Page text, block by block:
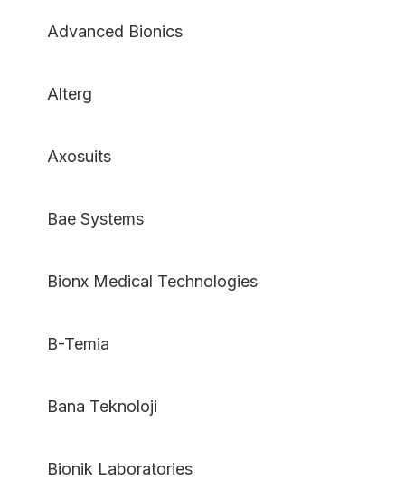
Advanced Bionics
Alterg
Axosuits
Bae Systems
Bionx Medical Technologies
B-Temia
Bana Teknoloji
Bionik Laboratories